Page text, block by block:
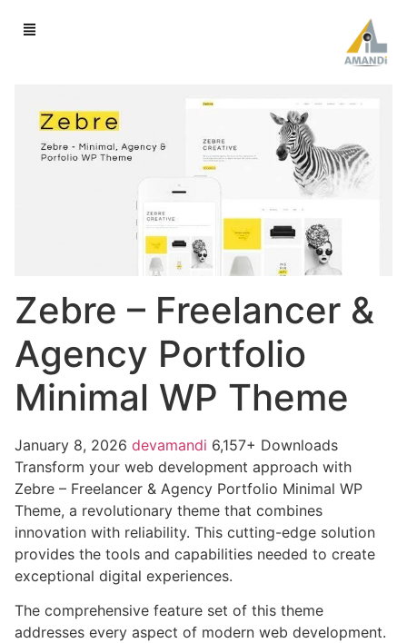
Zebre – Freelancer &
Agency Portfolio
Minimal WP Theme
January 8, 2026 devamandi 6,157+ Downloads
Transform your web development approach with
Zebre – Freelancer & Agency Portfolio Minimal WP
Theme, a revolutionary theme that combines
innovation with reliability. This cutting-edge solution
provides the tools and capabilities needed to create
exceptional digital experiences.
The comprehensive feature set of this theme
addresses every aspect of modern web development.